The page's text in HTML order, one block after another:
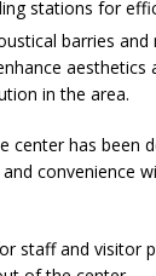
stations for
barries
aesthetics
in the area.
center has been
convenience
staff and visitor